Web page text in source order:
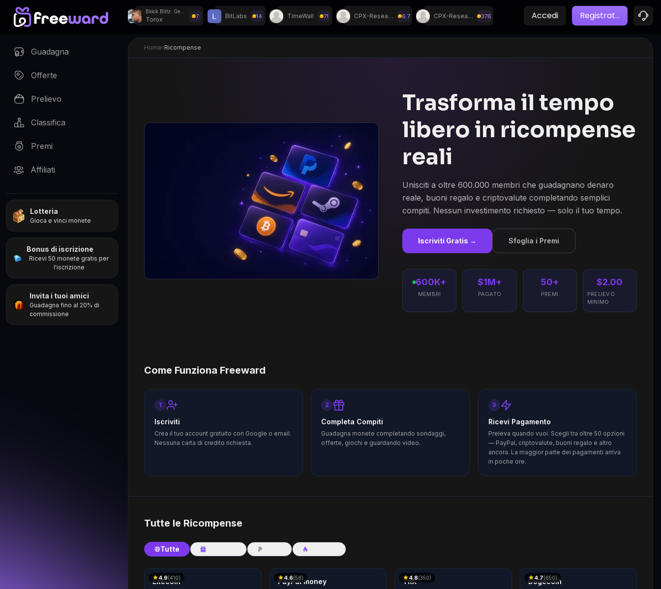
Torox 7 BitLabs 14 TimeWall 71 CPX-Research 6.7 CPX-Research 376 PayPal 7,033.9
BitLabs Surveys
1,648.1
Accedi Registrat...
Guadagna
Offerte
Prelievo
Classifica
Premi
Affiliati
Lotteria
Gioca e vinci monete
Bonus di iscrizione
Ricevi 50 monete gratis per
l'iscrizione
Invita i tuoi amici
Guadagna fino al 20% di
commissione
Home›Ricompense
Trasforma il tempo
libero in ricompense
reali
Unisciti a oltre 600.000 membri che guadagnano denaro
reale, buoni regalo e criptovalute completando semplici
compiti. Nessun investimento richiesto — solo il tuo tempo.
Iscriviti Gratis → Sfoglia i Premi
600K+
MEMBRI
$1M+
PAGATO
50+
PREMI
$2.00
PRELIEVO
MINIMO
Come Funziona Freeward
1
Iscriviti
Crea il tuo account gratuito con Google o email.
Nessuna carta di credito richiesta.
2
Completa Compiti
Guadagna monete completando sondaggi,
offerte, giochi e guardando video.
3
Ricevi Pagamento
Preleva quando vuoi. Scegli tra oltre 50 opzioni
— PayPal, criptovalute, buoni regalo e altro
ancora. La maggior parte dei pagamenti arriva
in poche ore.
Tutte le Ricompense
Tutte
4.9(410)
Litecoin
4.6(58)
PayPal money
4.8(350)
TRX
4.7(650)
Dogecoin